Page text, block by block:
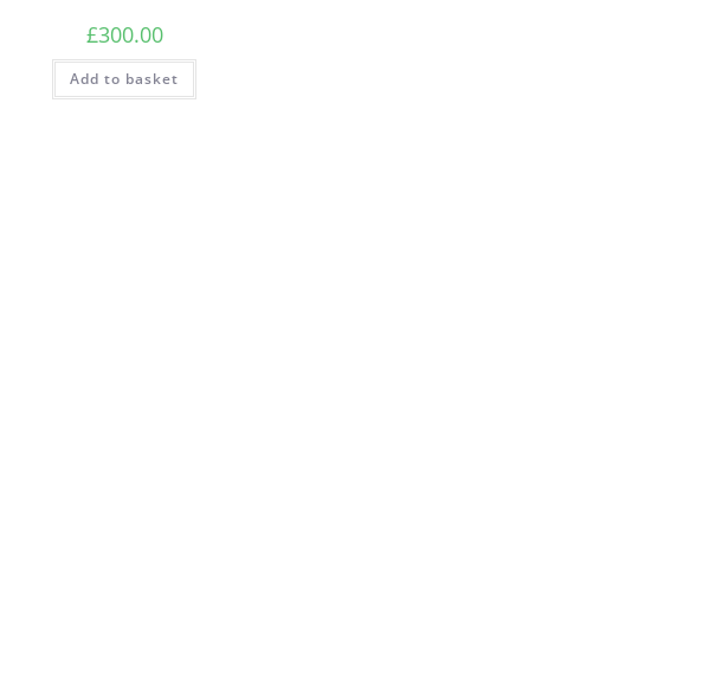
£300.00
Add to basket